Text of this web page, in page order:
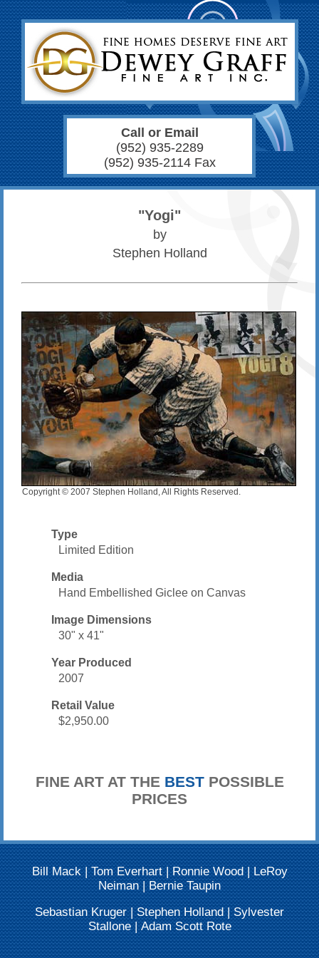
Call or Email
(952) 935-2289
(952) 935-2114 Fax
"Yogi"
by
Stephen Holland
Copyright © 2007 Stephen Holland, All Rights Reserved.
Type
Limited Edition
Media
Hand Embellished Giclee on Canvas
Image Dimensions
30" x 41"
Year Produced
2007
Retail Value
$2,950.00
FINE ART AT THE BESTPOSSIBLE
PRICES
Bill Mack | Tom Everhart | Ronnie Wood | LeRoy
Neiman | Bernie Taupin
Sebastian Kruger
Stephen Holland | Sylvester
Stallone | Adam Scott Rote